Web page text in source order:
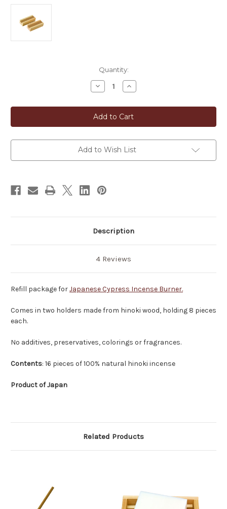
Quantity:
Decrease
Quantity
Japanese
Hinoki
Cypress
Incense
pcs
Increase
Quantity
Japanese
Hinoki
Cypress
Incense
pcs
Add to Wish List
Description
4 Reviews
Refill package forJapanese Cypress Incense Burner.
Comes in two holders made from hinoki wood, holding 8 pieces
each.
No additives, preservatives, colorings or fragrances.
Contents: 16 pieces of 100% natural hinoki incense
Product of Japan
Related Products